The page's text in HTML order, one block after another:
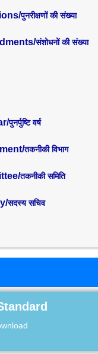
पुनरीक्षणों की संख्या
संशोधनों की संख्या
पुनर्पुष्टि वर्ष
तकनीकी विभाग
तकनीकी समिति
सदस्य सचिव